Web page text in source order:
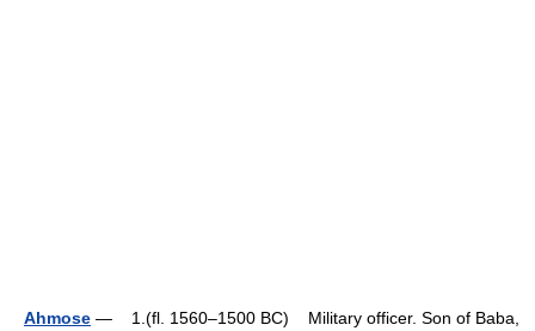
Ahmose — 1.(fl. 1560–1500 BC) Military officer. Son of Baba,